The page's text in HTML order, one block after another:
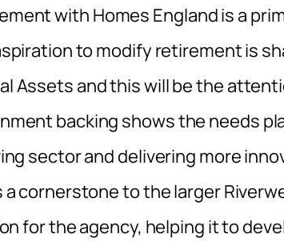
with Homes England is a
to modify retirement is
Assets and this will be the
backing shows the needs
sector and delivering more
cornerstone to the larger
for the agency, helping it to